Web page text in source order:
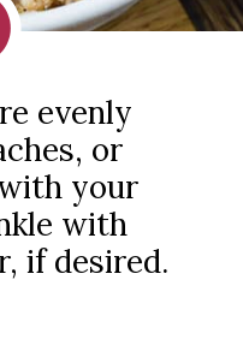
evenly
or
your
with
if desired.